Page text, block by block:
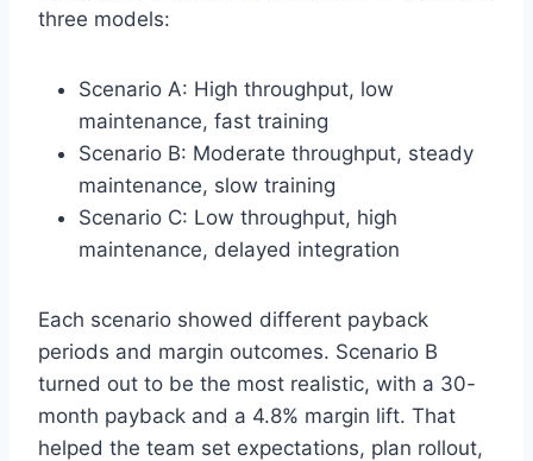
three models:
Scenario A: High throughput, low
maintenance, fast training
Scenario B: Moderate throughput, steady
maintenance, slow training
Scenario C: Low throughput, high
maintenance, delayed integration
Each scenario showed different payback
periods and margin outcomes. Scenario B
turned out to be the most realistic, with a 30-
month payback and a 4.8% margin lift. That
helped the team set expectations, plan rollout,